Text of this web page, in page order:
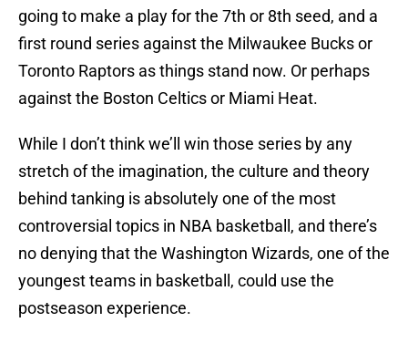
going to make a play for the 7th or 8th seed, and a
first round series against the Milwaukee Bucks or
Toronto Raptors as things stand now. Or perhaps
against the Boston Celtics or Miami Heat.
While I don’t think we’ll win those series by any
stretch of the imagination, the culture and theory
behind tanking is absolutely one of the most
controversial topics in NBA basketball, and there’s
no denying that the Washington Wizards, one of the
youngest teams in basketball, could use the
postseason experience.